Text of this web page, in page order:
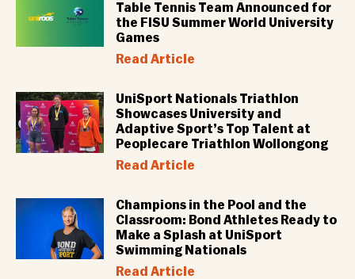
Table Tennis Team Announced for
the FISU Summer World University
Games
Read Article
UniSport Nationals Triathlon
Showcases University and
Adaptive Sport’s Top Talent at
Peoplecare Triathlon Wollongong
Read Article
Champions in the Pool and the
Classroom: Bond Athletes Ready to
Make a Splash at UniSport
Swimming Nationals
Read Article